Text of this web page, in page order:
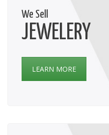
We Sell
JEWELERY
LEARN MORE